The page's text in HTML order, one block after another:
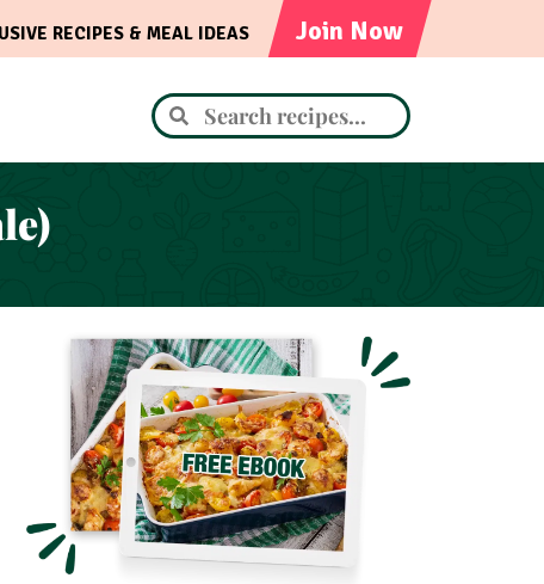
Join Now
RECIPES & MEAL IDEAS